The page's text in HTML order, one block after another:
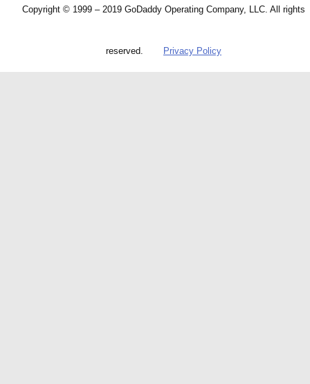
Copyright © 1999 – 2019 GoDaddy Operating Company, LLC. All rights
reserved. Privacy Policy